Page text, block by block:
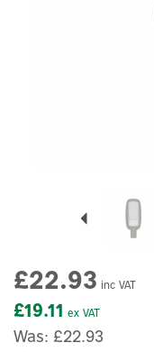
£19.11 ex VAT
£22.93 inc VAT
Was: £22.93